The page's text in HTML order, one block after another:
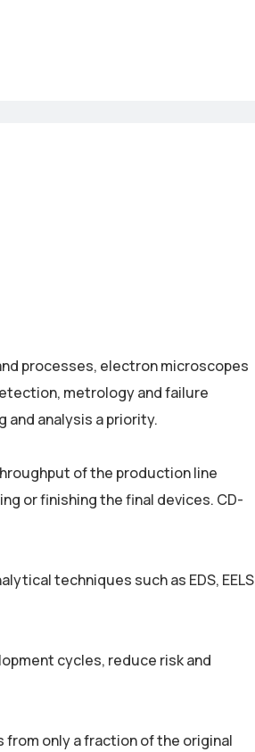
processes, electron microscopes
metrology and failure
and analysis a priority.
of the production line
or finishing the final devices. CD-
techniques such as EDS, EELS
cycles, reduce risk and
only a fraction of the original